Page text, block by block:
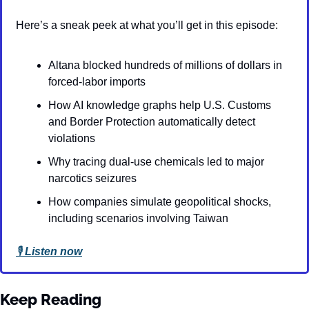
Here’s a sneak peek at what you’ll get in this episode:
Altana blocked hundreds of millions of dollars in
forced-labor imports
How AI knowledge graphs help U.S. Customs
and Border Protection automatically detect
violations
Why tracing dual-use chemicals led to major
narcotics seizures
How companies simulate geopolitical shocks,
including scenarios involving Taiwan
🎙️ Listen now
Keep Reading